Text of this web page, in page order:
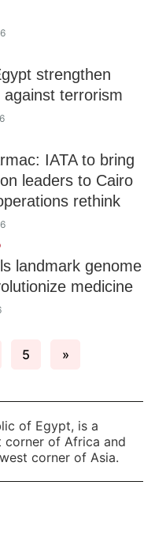
strengthen
terrorism
IATA to bring
leaders to Cairo
rethink
landmark genome
medicine
5 »
of Egypt, is a
corner of Africa and
corner of Asia.